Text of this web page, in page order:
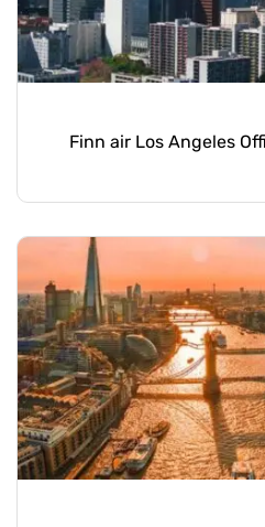
Finn air Los Angeles